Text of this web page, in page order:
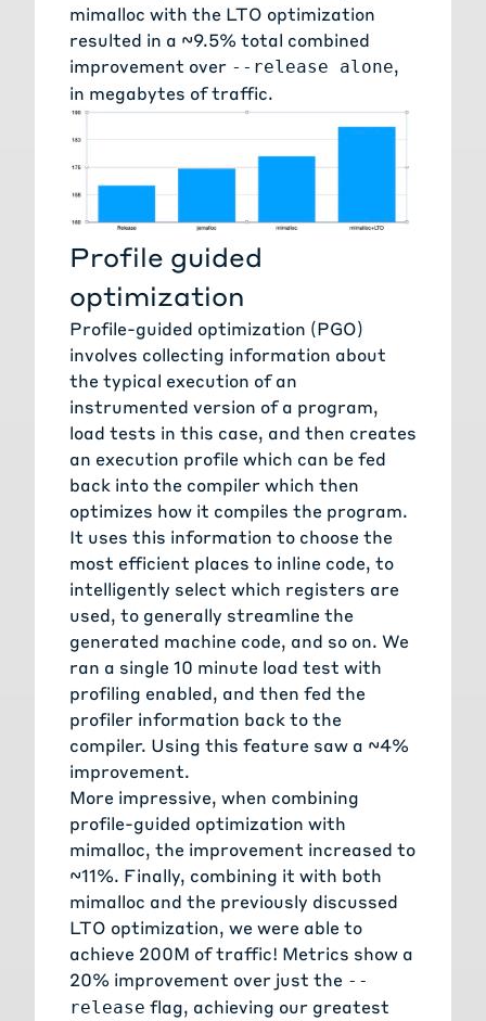
mimalloc with the LTO optimization
resulted in a ~9.5% total combined
improvement over --release alone,
in megabytes of traffic.
Profile guided
optimization
Profile-guided optimization (PGO)
involves collecting information about
the typical execution of an
instrumented version of a program,
load tests in this case, and then creates
an execution profile which can be fed
back into the compiler which then
optimizes how it compiles the program.
It uses this information to choose the
most efficient places to inline code, to
intelligently select which registers are
used, to generally streamline the
generated machine code, and so on. We
ran a single 10 minute load test with
profiling enabled, and then fed the
profiler information back to the
compiler. Using this feature saw a ~4%
improvement.
More impressive, when combining
profile-guided optimization with
mimalloc, the improvement increased to
~11%. Finally, combining it with both
mimalloc and the previously discussed
LTO optimization, we were able to
achieve 200M of traffic! Metrics show a
20% improvement over just the --
release flag, achieving our greatest